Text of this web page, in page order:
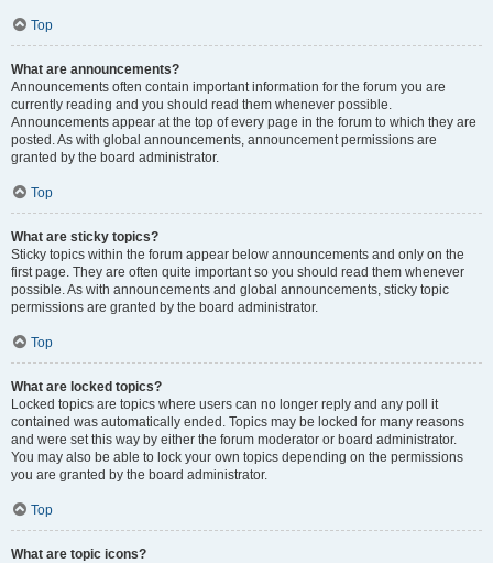
Top
What are announcements?
Announcements often contain important information for the forum you are
currently reading and you should read them whenever possible.
Announcements appear at the top of every page in the forum to which they are
posted. As with global announcements, announcement permissions are
granted by the board administrator.
Top
What are sticky topics?
Sticky topics within the forum appear below announcements and only on the
first page. They are often quite important so you should read them whenever
possible. As with announcements and global announcements, sticky topic
permissions are granted by the board administrator.
Top
What are locked topics?
Locked topics are topics where users can no longer reply and any poll it
contained was automatically ended. Topics may be locked for many reasons
and were set this way by either the forum moderator or board administrator.
You may also be able to lock your own topics depending on the permissions
you are granted by the board administrator.
Top
What are topic icons?